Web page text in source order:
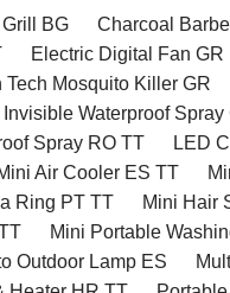
BG
Charcoal
Electric Digital Fan GR
Tech Mosquito Killer GR
Invisible Waterproof Spray
Spray RO TT
LED
Air Cooler ES TT
Ring PT TT
Mini Hair
Mini Portable
Outdoor Lamp ES